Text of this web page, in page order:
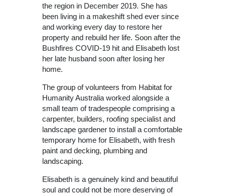
the region in December 2019. She has
been living in a makeshift shed ever since
and working every day to restore her
property and rebuild her life. Soon after the
Bushfires COVID-19 hit and Elisabeth lost
her late husband soon after losing her
home.
The group of volunteers from Habitat for
Humanity Australia worked alongside a
small team of tradespeople comprising a
carpenter, builders, roofing specialist and
landscape gardener to install a comfortable
temporary home for Elisabeth, with fresh
paint and decking, plumbing and
landscaping.
Elisabeth is a genuinely kind and beautiful
soul and could not be more deserving of